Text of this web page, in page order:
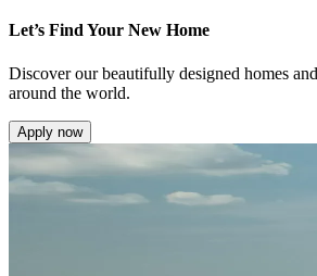
Let’s Find Your New Home
Discover our beautifully designed homes
around the world.
Apply now